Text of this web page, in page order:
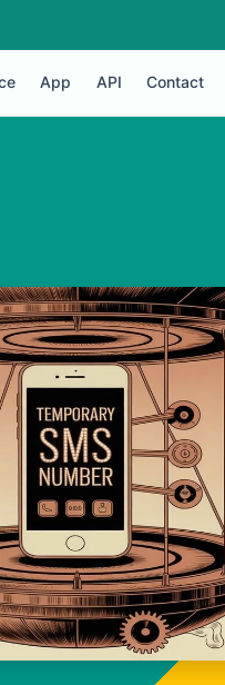
App API Contact